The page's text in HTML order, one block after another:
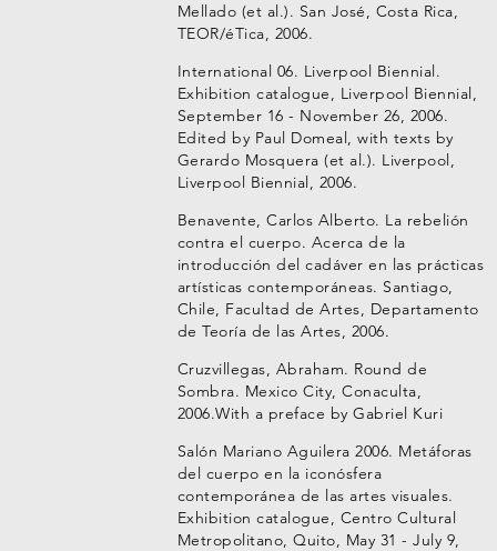
Mellado (et al.). San José, Costa Rica,
TEOR/éTica, 2006.
International 06. Liverpool Biennial.
Exhibition catalogue, Liverpool Biennial,
September 16 - November 26, 2006.
Edited by Paul Domeal, with texts by
Gerardo Mosquera (et al.). Liverpool,
Liverpool Biennial, 2006.
Benavente, Carlos Alberto. La rebelión
contra el cuerpo. Acerca de la
introducción del cadáver en las prácticas
artísticas contemporáneas. Santiago,
Chile, Facultad de Artes, Departamento
de Teoría de las Artes, 2006.
Cruzvillegas, Abraham. Round de
Sombra. Mexico City, Conaculta,
2006.With a preface by Gabriel Kuri
Salón Mariano Aguilera 2006. Metáforas
del cuerpo en la iconósfera
contemporánea de las artes visuales.
Exhibition catalogue, Centro Cultural
Metropolitano, Quito, May 31 - July 9,